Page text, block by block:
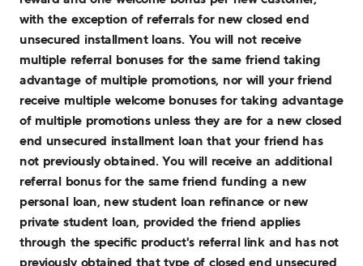
with the exception of referrals for new closed end
unsecured installment loans. You will not receive
multiple referral bonuses for the same friend taking
advantage of multiple promotions, nor will your friend
receive multiple welcome bonuses for taking advantage
of multiple promotions unless they are for a new closed
end unsecured installment loan that your friend has
not previously obtained. You will receive an additional
referral bonus for the same friend funding a new
personal loan, new student loan refinance or new
private student loan, provided the friend applies
through the specific product's referral link and has not
previously obtained that type of closed end unsecured